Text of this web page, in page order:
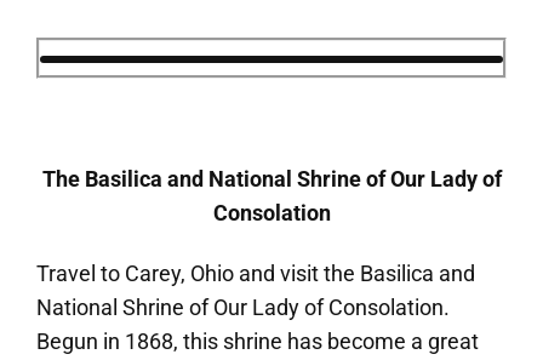
The Basilica and National Shrine of Our Lady of
Consolation
Travel to Carey, Ohio and visit the Basilica and
National Shrine of Our Lady of Consolation.
Begun in 1868, this shrine has become a great